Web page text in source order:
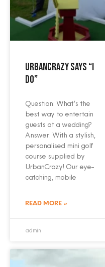
UrbanCrazy says “I
do”
Question: What‘s the
best way to entertain
guests at a wedding?
Answer: With a stylish,
personalised mini golf
course supplied by
UrbanCrazy! Our eye-
catching, mobile
READ MORE »
admin